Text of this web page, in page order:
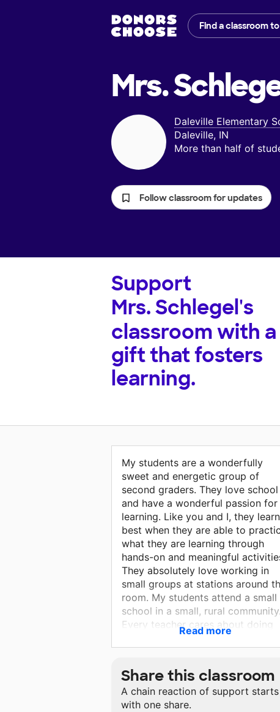
Find a classroom
Mrs.
Daleville Elementary
Daleville, IN
More than half of
Follow classroom for updates
Support
Mrs. Schlegel's
classroom with a
gift that fosters
learning.
My students are a wonderfully
sweet and energetic group of
second graders. They love school
and have a wonderful passion for
learning. Like you and I, they learn
best when they are able to
what they are learning through
hands-on and meaningful
They absolutely love working in
small groups at stations around
room. My students attend a small
school in a small, rural community.
Every teacher cares about doing
what is best for their students. It is
a wonderful community for the
Read more
Share this classroom
A chain reaction of support starts
with one share.